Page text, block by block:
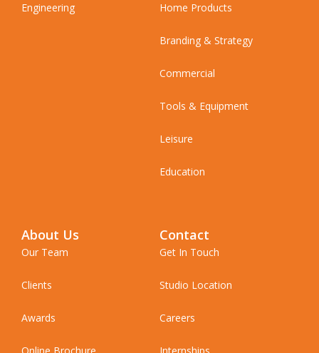
Engineering Home Products
Branding & Strategy
Commercial
Tools & Equipment
Leisure
Education
About Us
Our Team
Clients
Awards
Contact
Get In Touch
Studio Location
Careers